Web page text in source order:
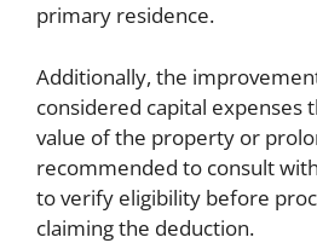
primary residence.
Additionally, the
considered capital expenses
value of the property or
recommended to consult
to verify eligibility before
claiming the deduction.